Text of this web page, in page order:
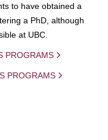
to have obtained a
a PhD, although
at UBC.
PROGRAMS
PROGRAMS